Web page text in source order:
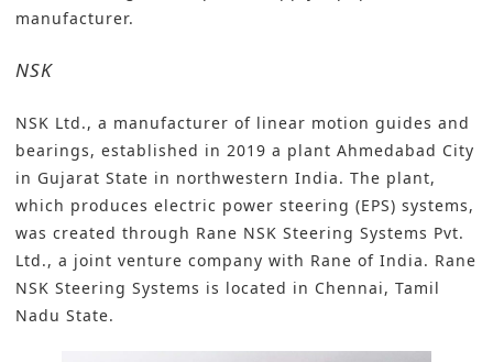
manufacturer.
NSK
NSK Ltd., a manufacturer of linear motion guides and
bearings, established in 2019 a plant Ahmedabad City
in Gujarat State in northwestern India. The plant,
which produces electric power steering (EPS) systems,
was created through Rane NSK Steering Systems Pvt.
Ltd., a joint venture company with Rane of India. Rane
NSK Steering Systems is located in Chennai, Tamil
Nadu State.